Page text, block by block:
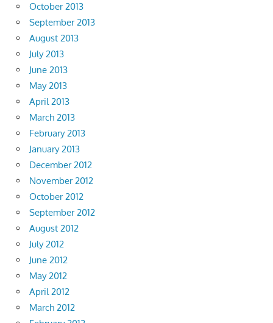
October 2013
September 2013
August 2013
July 2013
June 2013
May 2013
April 2013
March 2013
February 2013
January 2013
December 2012
November 2012
October 2012
September 2012
August 2012
July 2012
June 2012
May 2012
April 2012
March 2012